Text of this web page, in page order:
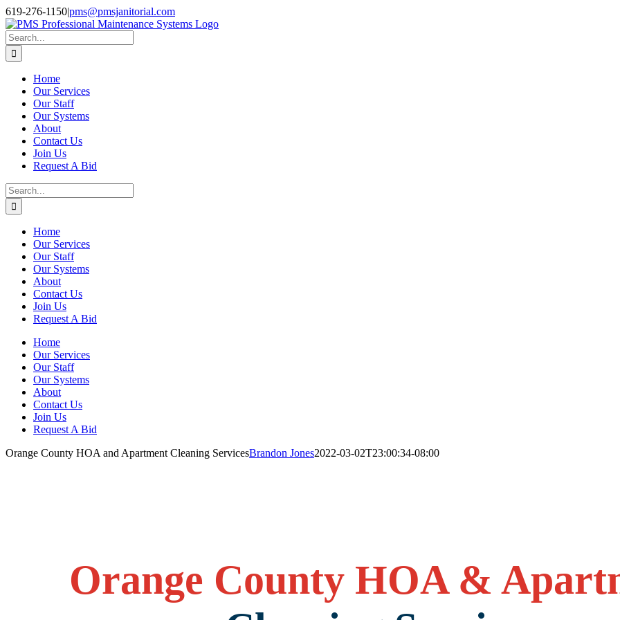
Skip
to
content
Facebook
Instagram
Twitter
LinkedIn
619-276-1150|pms@pmsjanitorial.com
Search
for:
Home
Our Services
Our Staff
Our Systems
About
Contact Us
Join Us
Request A Bid
Search
for:
Home
Our Services
Our Staff
Our Systems
About
Contact Us
Join Us
Request A Bid
Home
Our Services
Our Staff
Our Systems
About
Contact Us
Join Us
Request A Bid
Orange County HOA and Apartment Cleaning ServicesBrandon Jones2022-03-02T23:00:34-08:00
Orange County HOA &